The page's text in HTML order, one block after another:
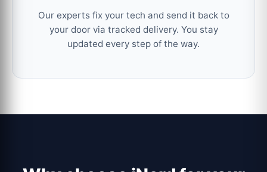
Our experts fix your tech and send it back to
your door via tracked delivery. You stay
updated every step of the way.